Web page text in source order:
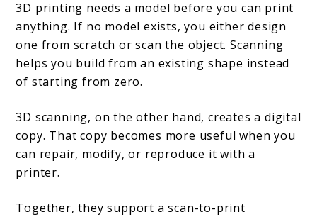
3D printing needs a model before you can print
anything. If no model exists, you either design
one from scratch or scan the object. Scanning
helps you build from an existing shape instead
of starting from zero.
3D scanning, on the other hand, creates a digital
copy. That copy becomes more useful when you
can repair, modify, or reproduce it with a
printer.
Together, they support a scan-to-print